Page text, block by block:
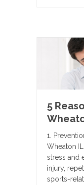
5
1.
Wheaton
stress and
injury,
sports-